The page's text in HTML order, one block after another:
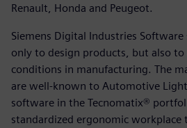
Renault, Honda and Peugeot.
Siemens Digital Industries
only to design products, but also
conditions in manufacturing. The
are well-known to Automotive
software in the Tecnomatix®
standardized ergonomic workplace